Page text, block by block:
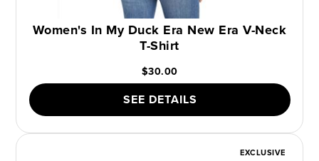
Women's In My Duck Era New Era V-Neck
T-Shirt
$30.00
SEE DETAILS
EXCLUSIVE